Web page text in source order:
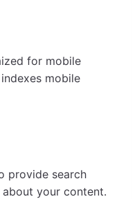
for mobile
mobile
provide search
your content.